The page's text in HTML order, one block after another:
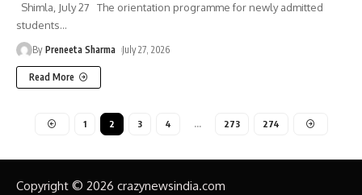
Shimla, July 27 The orientation programme for newly admitted
students…
By Preneeta Sharma July 27, 2026
Read More
1 2 3 4 … 273 274
Copyright © 2026 crazynewsindia.com